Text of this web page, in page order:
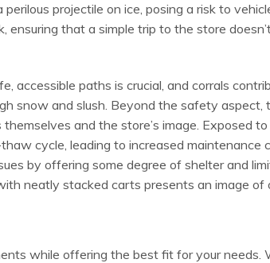
projectile on ice, posing a risk to
ensuring that a simple trip to the store
accessible paths is crucial, and corrals
snow and slush. Beyond the safety aspect,
and the store’s image. Exposed
cycle, leading to increased maintenance
by offering some degree of shelter and
neatly stacked carts presents an image of
while offering the best fit for your needs.